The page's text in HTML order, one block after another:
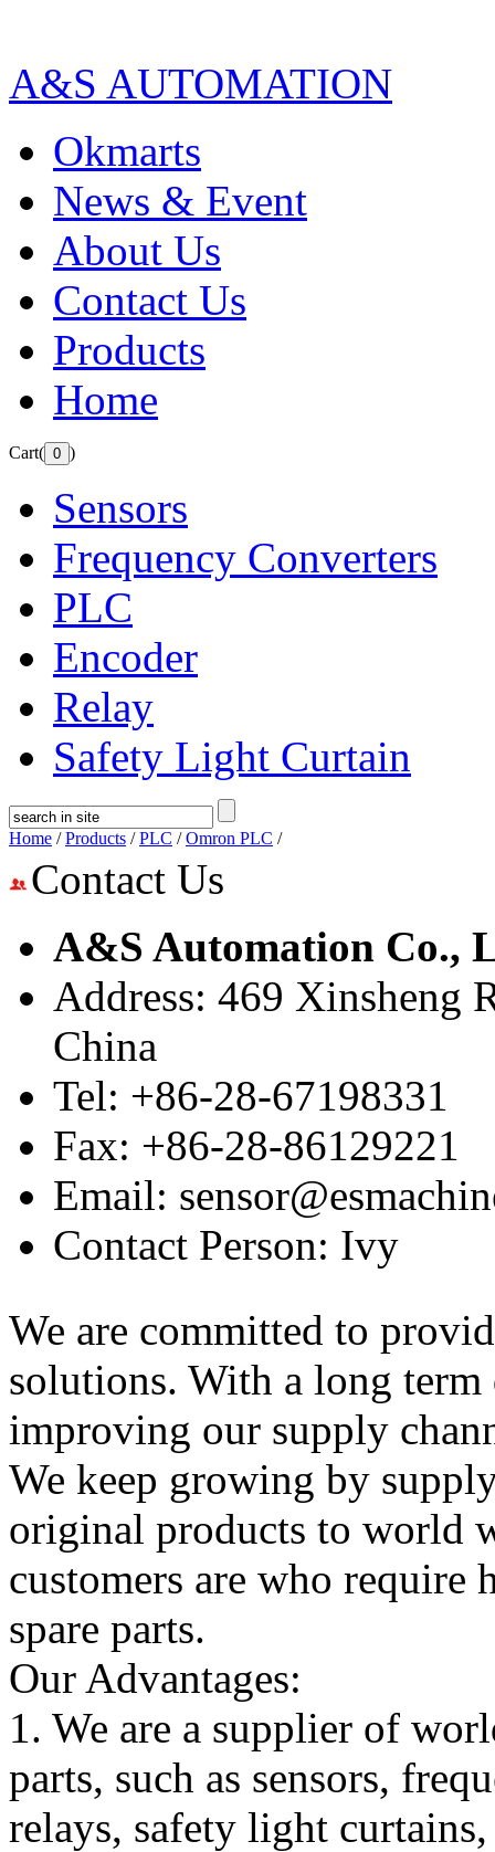
A&S AUTOMATION
Okmarts
News & Event
About Us
Contact Us
Products
Home
Cart( )
Sensors
Frequency Converters
PLC
Encoder
Relay
Safety Light Curtain
Home /Products /PLC /Omron PLC /
Contact Us
A&S Automation Co.,
Address: 469 Xinsheng
China
Tel: +86-28-67198331
Fax: +86-28-86129221
Email:
Contact Person: Ivy
We are committed to
solutions. With a long term
improving our supply
We keep growing by
original products to world
customers are who
spare parts.
Our Advantages:
1. We are a supplier of
parts, such as sensors,
relays, safety light